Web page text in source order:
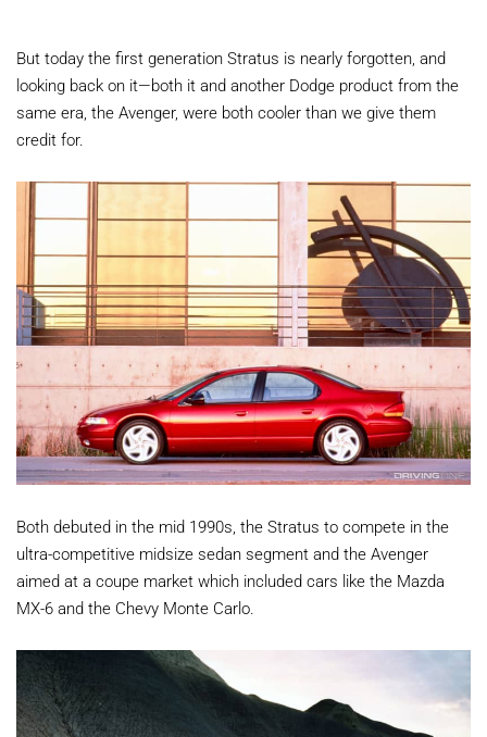
But today the first generation Stratus is nearly forgotten, and
looking back on it—both it and another Dodge product from the
same era, the Avenger, were both cooler than we give them
credit for.
Both debuted in the mid 1990s, the Stratus to compete in the
ultra-competitive midsize sedan segment and the Avenger
aimed at a coupe market which included cars like the Mazda
MX-6 and the Chevy Monte Carlo.